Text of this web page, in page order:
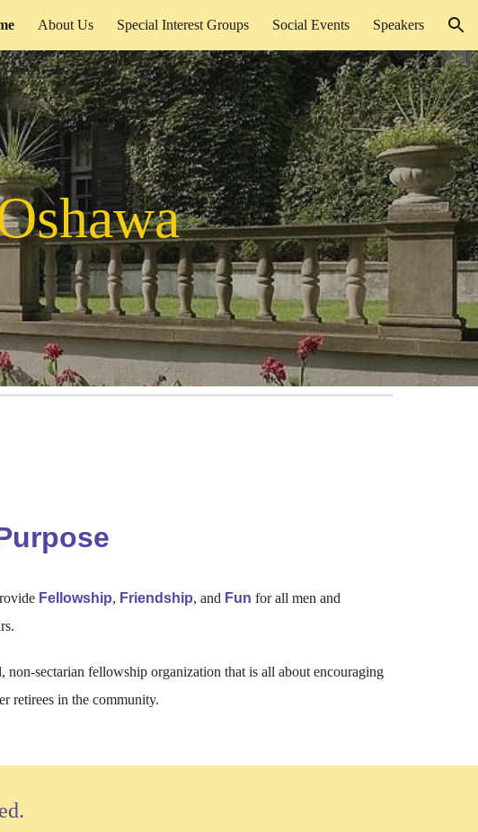
to navigation
About Us Special Interest Groups Social Events Speakers
Fellowship, Friendship, and Funfor all men and
sectarian fellowship organization that is all about encouraging
retirees in the community.